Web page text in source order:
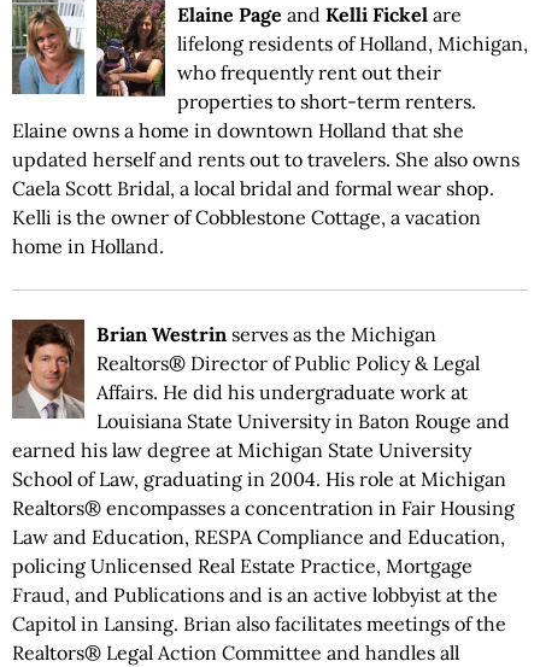
Elaine Page and Kelli Fickelare
lifelong residents of Holland, Michigan,
who frequently rent out their
properties to short-term renters.
Elaine owns a home in downtown Holland that she
updated herself and rents out to travelers. She also owns
Caela Scott Bridal, a local bridal and formal wear shop.
Kelli is the owner of Cobblestone Cottage, a vacation
home in Holland.
Brian Westrin serves as the Michigan
Realtors® Director of Public Policy & Legal
Affairs. He did his undergraduate work at
Louisiana State University in Baton Rouge and
earned his law degree at Michigan State University
School of Law, graduating in 2004. His role at Michigan
Realtors® encompasses a concentration in Fair Housing
Law and Education, RESPA Compliance and Education,
policing Unlicensed Real Estate Practice, Mortgage
Fraud, and Publications and is an active lobbyist at the
Capitol in Lansing. Brian also facilitates meetings of the
Realtors® Legal Action Committee and handles all